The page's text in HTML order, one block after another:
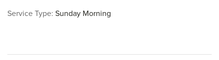
Service Type: Sunday Morning